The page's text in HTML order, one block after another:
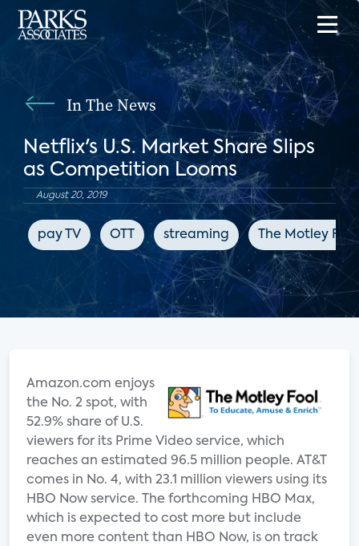
In The News
Netflix's U.S. Market Share Slips
as Competition Looms
August 20, 2019
pay TV OTT streaming The Motley Fool
Amazon.com enjoys
the No. 2 spot, with
52.9% share of U.S.
viewers for its Prime Video service, which
reaches an estimated 96.5 million people. AT&T
comes in No. 4, with 23.1 million viewers using its
HBO Now service. The forthcoming HBO Max,
which is expected to cost more but include
even more content than HBO Now, is on track